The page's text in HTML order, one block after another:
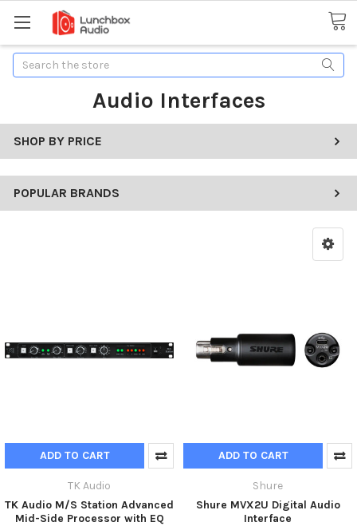
Search
Audio Interfaces
SHOP BY PRICE
POPULAR BRANDS
ADD TO CART
TK Audio
TK Audio M/S Station Advanced
Mid-Side Processor with EQ
ADD TO CART
Shure
Shure MVX2U Digital Audio
Interface